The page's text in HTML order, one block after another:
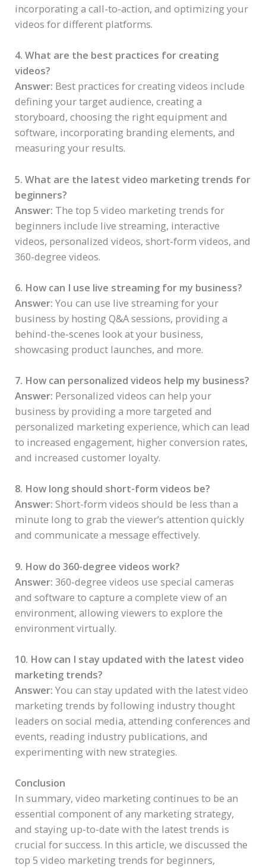
incorporating a call-to-action, and optimizing your
videos for different platforms.
4. What are the best practices for creating
videos?
Answer: Best practices for creating videos include
defining your target audience, creating a
storyboard, choosing the right equipment and
software, incorporating branding elements, and
measuring your results.
5. What are the latest video marketing trends for
beginners?
Answer: The top 5 video marketing trends for
beginners include live streaming, interactive
videos, personalized videos, short-form videos, and
360-degree videos.
6. How can I use live streaming for my business?
Answer:You can use live streaming for your
business by hosting Q&A sessions, providing a
behind-the-scenes look at your business,
showcasing product launches, and more.
7. How can personalized videos help my business?
Answer: Personalized videos can help your
business by providing a more targeted and
personalized marketing experience, which can lead
to increased engagement, higher conversion rates,
and increased customer loyalty.
8. How long should short-form videos be?
Answer:Short-form videos should be less than a
minute long to grab the viewer’s attention quickly
and communicate a message effectively.
9. How do 360-degree videos work?
Answer: 360-degree videos use special cameras
and software to capture a complete view of an
environment, allowing viewers to explore the
environment virtually.
10. How can I stay updated with the latest video
marketing trends?
Answer:You can stay updated with the latest video
marketing trends by following industry thought
leaders on social media, attending conferences and
events, reading industry publications, and
experimenting with new strategies.
Conclusion
In summary, video marketing continues to be an
essential component of any marketing strategy,
and staying up-to-date with the latest trends is
crucial for success. In this article, we discussed the
top 5 video marketing trends for beginners,